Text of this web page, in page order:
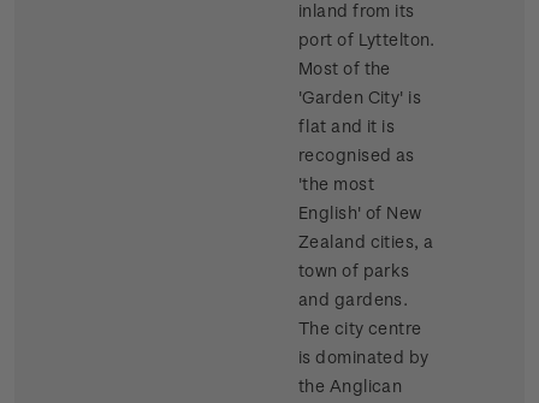
inland from its
port of Lyttelton.
Most of the
'Garden City' is
flat and it is
recognised as
'the most
English' of New
Zealand cities, a
town of parks
and gardens.
The city centre
is dominated by
the Anglican